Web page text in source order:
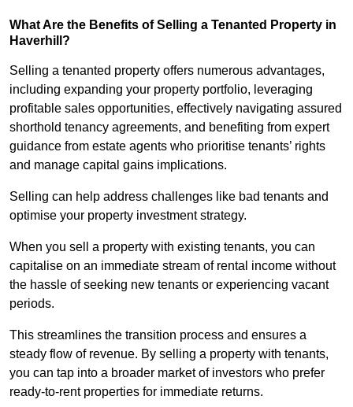
What Are the Benefits of Selling a Tenanted Property in
Haverhill?
Selling a tenanted property offers numerous advantages,
including expanding your property portfolio, leveraging
profitable sales opportunities, effectively navigating assured
shorthold tenancy agreements, and benefiting from expert
guidance from estate agents who prioritise tenants’ rights
and manage capital gains implications.
Selling can help address challenges like bad tenants and
optimise your property investment strategy.
When you sell a property with existing tenants, you can
capitalise on an immediate stream of rental income without
the hassle of seeking new tenants or experiencing vacant
periods.
This streamlines the transition process and ensures a
steady flow of revenue. By selling a property with tenants,
you can tap into a broader market of investors who prefer
ready-to-rent properties for immediate returns.